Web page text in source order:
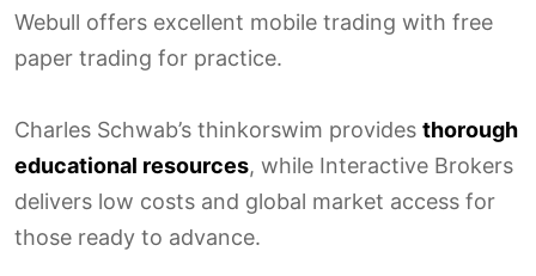
Webull offers excellent mobile trading with free
paper trading for practice.
Charles Schwab’s thinkorswim provides thorough
educational resources, while Interactive Brokers
delivers low costs and global market access for
those ready to advance.